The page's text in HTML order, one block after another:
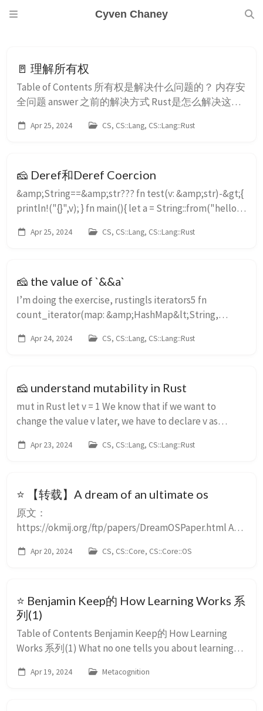
Cyven Chaney
🚪 理解所有权
Table of Contents 所有权是解决什么问题的？ 内存安
全问题 answer 之前的解决方式 Rust是怎么解决这个
放值什么意思？它们本来在哪？ ...
Apr 25, 2024 CS, CS::Lang, CS::Lang::Rust
🧀 Deref和Deref Coercion
&amp;String==&amp;str??? fn test(v: &amp;str)-&gt;{
println!("{}",v); } fn main(){ let a = String::from("hello");
我们知道 hello 是 str 类型 那这里 ...
Apr 25, 2024 CS, CS::Lang, CS::Lang::Rust
🧀 the value of `&&a`
I’m doing the exercise, rustingls iterators5 fn
count_iterator(map: &amp;HashMap&lt;String,
hashmap with String keys and Progress value...
Apr 24, 2024 CS, CS::Lang, CS::Lang::Rust
🧀 understand mutability in Rust
mut in Rust let v = 1 We know that if we want to
change the value v later, we have to declare v as
mut v means v can point to other, which...
Apr 23, 2024 CS, CS::Lang, CS::Lang::Rust
⭐ 【转载】A dream of an ultimate os
原文：
https://okmij.org/ftp/papers/DreamOSPaper.html A
okmij.org, http://okmij.org/ftp/ This is a dream, and as
Apr 20, 2024 CS, CS::Core, CS::Core::OS
⭐ Benjamin Keep的 How Learning Works 系
列(1)
Table of Contents Benjamin Keep的 How Learning
Works 系列(1) What no one tells you about learning
happens when you become ...
Apr 19, 2024 Metacognition